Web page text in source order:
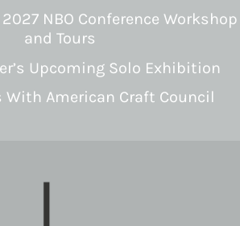
NBO Conference Workshop
and Tours
Upcoming Solo Exhibition
With American Craft Council